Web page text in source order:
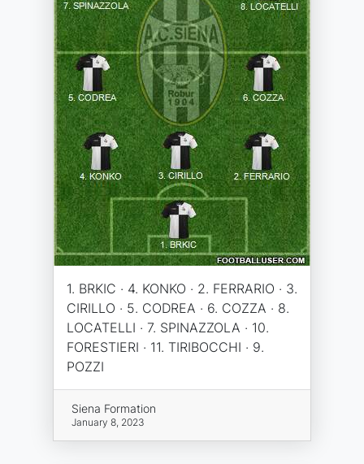
1. BRKIC · 4. KONKO · 2. FERRARIO · 3.
CIRILLO · 5. CODREA · 6. COZZA · 8.
LOCATELLI · 7. SPINAZZOLA · 10.
FORESTIERI · 11. TIRIBOCCHI · 9.
POZZI
Siena Formation
January 8, 2023